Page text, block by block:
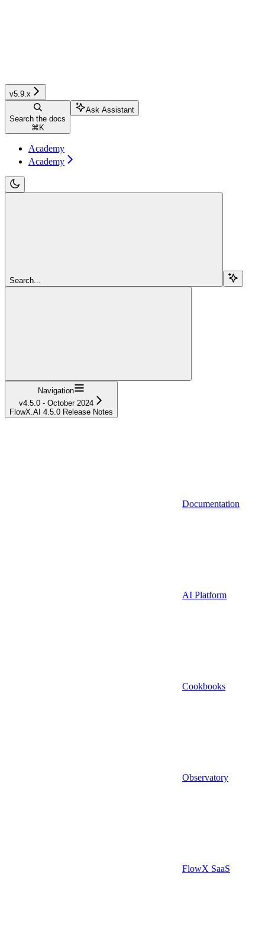
v5.9.x
Search the docs
⌘ K
Ask Assistant
Academy
Academy
Search...
Navigation
v4.5.0 - October 2024
FlowX.AI 4.5.0 Release Notes
Documentation
AI Platform
Cookbooks
Observatory
FlowX SaaS